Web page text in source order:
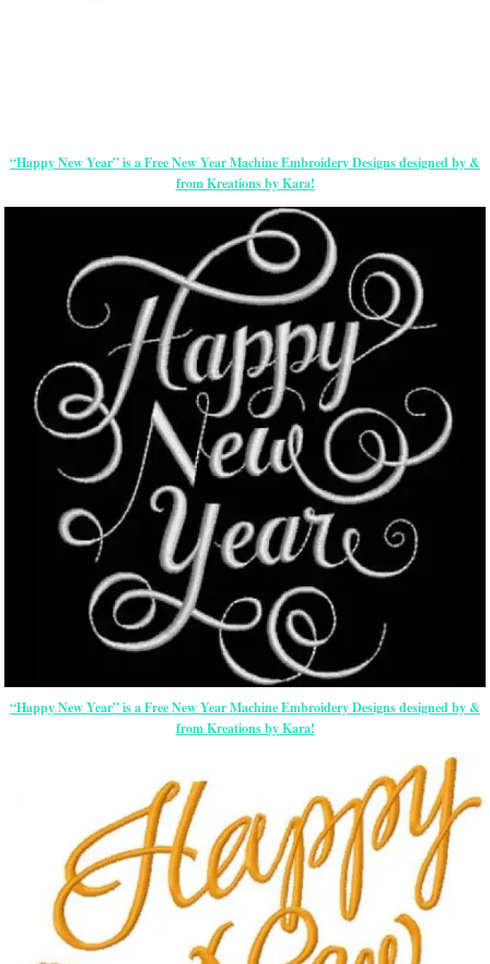
“Happy New Year” is a Free New Year Machine Embroidery Designs designed by &
from Kreations by Kara!
“Happy New Year” is a Free New Year Machine Embroidery Designs designed by &
from Kreations by Kara!